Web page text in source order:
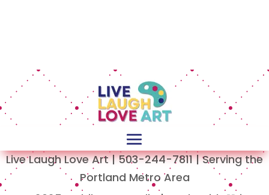
Live Laugh Love Art | 503-244-7811 | Serving the
Portland Metro Area